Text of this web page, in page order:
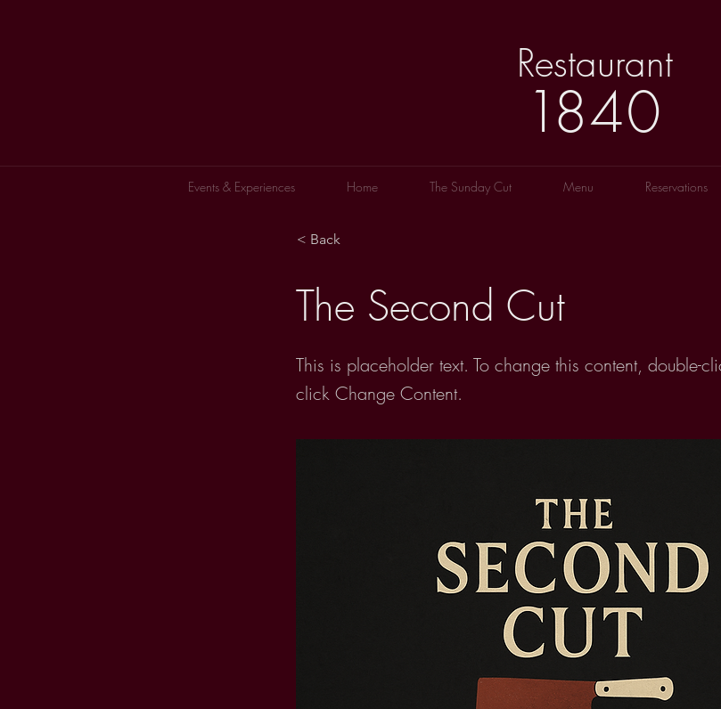
Restaurant
1840
Events & Experiences Home The Sunday Cut Menu Reservations
< Back
The Second Cut
This is placeholder text. To change this content, double-
click Change Content.